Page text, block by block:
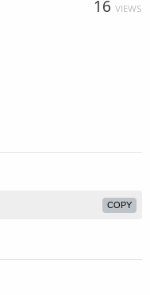
16 VIEWS
COPY